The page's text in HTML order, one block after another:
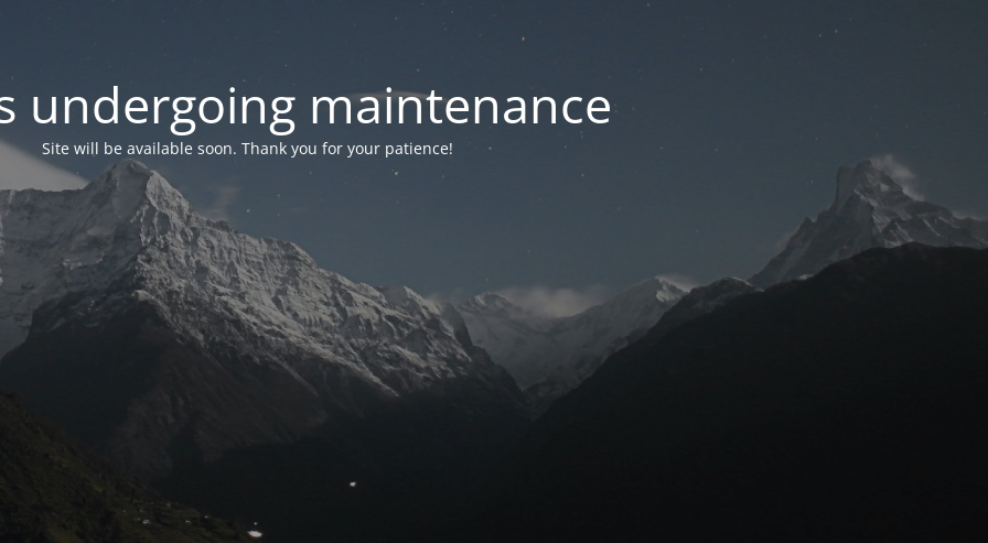
undergoing maintenance
Site will be available soon. Thank you for your patience!